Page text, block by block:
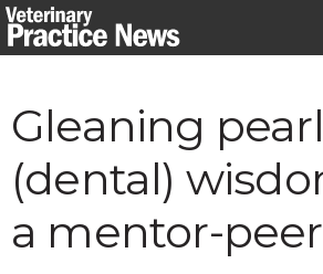
Skip
to
Gleaning
(dental)
a mentor-peer